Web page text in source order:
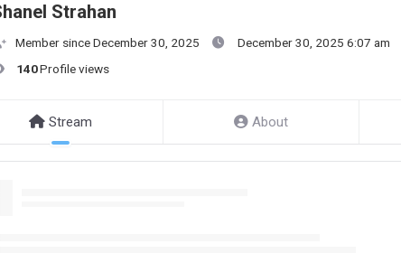
Strahan
Member since December 30, 2025 December 30, 2025 6:07 am
140Profile views
Stream About